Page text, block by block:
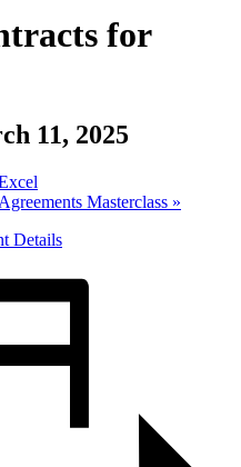
for
11, 2025
Masterclass »
Details